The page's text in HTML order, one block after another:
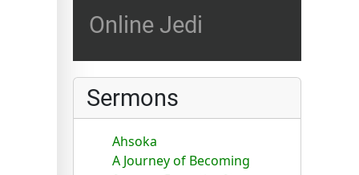
Online Jedi
Sermons
Ahsoka
A Journey of Becoming